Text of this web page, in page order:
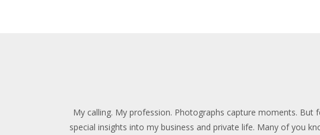
My calling. My profession. Photographs capture moments.
special insights into my business and private life. Many of you